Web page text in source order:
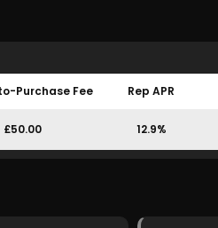
Purchase Fee Rep APR
£50.00 12.9%